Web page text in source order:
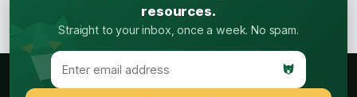
resources.
Straight to your inbox, once a week. No spam.